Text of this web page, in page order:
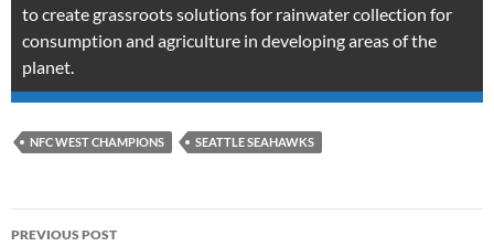
to create grassroots solutions for rainwater collection for
consumption and agriculture in developing areas of the
planet.
NFC WEST CHAMPIONS SEATTLE SEAHAWKS
Post
PREVIOUS POST